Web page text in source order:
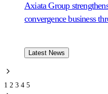
Axiata Group
convergence business
Latest News
1 2 3 4 5